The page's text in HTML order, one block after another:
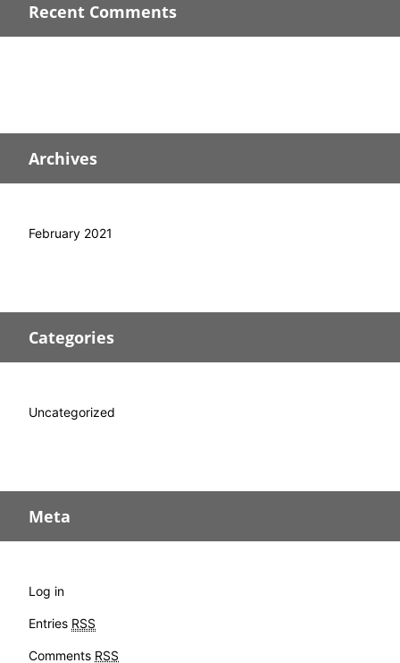
Recent Comments
Archives
February 2021
Categories
Uncategorized
Meta
Log in
Entries RSS
Comments RSS